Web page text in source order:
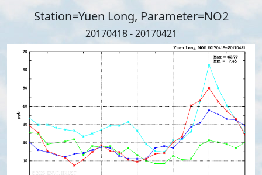
Station=Yuen Long, Parameter=NO2
20170418 - 20170421